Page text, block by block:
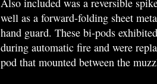
Also included was a reversible
well as a forward-folding sheet
hand guard. These bi-pods
during automatic fire and were
pod that mounted between the